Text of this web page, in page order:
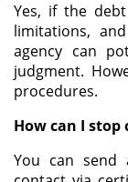
Yes, if the
limitations,
agency can
judgment.
procedures.
How can I stop
You can send